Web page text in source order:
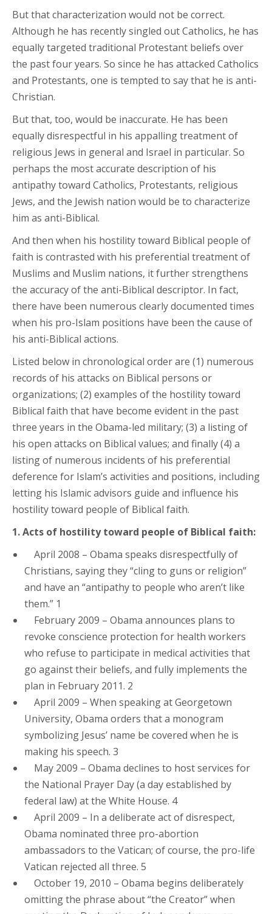
But that characterization would not be correct.
Although he has recently singled out Catholics, he has
equally targeted traditional Protestant beliefs over
the past four years. So since he has attacked Catholics
and Protestants, one is tempted to say that he is anti-
Christian.
But that, too, would be inaccurate. He has been
equally disrespectful in his appalling treatment of
religious Jews in general and Israel in particular. So
perhaps the most accurate description of his
antipathy toward Catholics, Protestants, religious
Jews, and the Jewish nation would be to characterize
him as anti-Biblical.
And then when his hostility toward Biblical people of
faith is contrasted with his preferential treatment of
Muslims and Muslim nations, it further strengthens
the accuracy of the anti-Biblical descriptor. In fact,
there have been numerous clearly documented times
when his pro-Islam positions have been the cause of
his anti-Biblical actions.
Listed below in chronological order are (1) numerous
records of his attacks on Biblical persons or
organizations; (2) examples of the hostility toward
Biblical faith that have become evident in the past
three years in the Obama-led military; (3) a listing of
his open attacks on Biblical values; and finally (4) a
listing of numerous incidents of his preferential
deference for Islam’s activities and positions, including
letting his Islamic advisors guide and influence his
hostility toward people of Biblical faith.
1. Acts of hostility toward people of Biblical faith:
April 2008 – Obama speaks disrespectfully of
Christians, saying they “cling to guns or religion”
and have an “antipathy to people who aren’t like
them.” 1
February 2009 – Obama announces plans to
revoke conscience protection for health workers
who refuse to participate in medical activities that
go against their beliefs, and fully implements the
plan in February 2011. 2
April 2009 – When speaking at Georgetown
University, Obama orders that a monogram
symbolizing Jesus’ name be covered when he is
making his speech. 3
May 2009 – Obama declines to host services for
the National Prayer Day (a day established by
federal law) at the White House. 4
April 2009 – In a deliberate act of disrespect,
Obama nominated three pro-abortion
ambassadors to the Vatican; of course, the pro-life
Vatican rejected all three. 5
October 19, 2010 – Obama begins deliberately
omitting the phrase about “the Creator” when